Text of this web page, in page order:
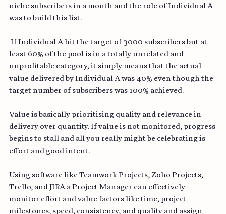
For example, If the goal of company XYZ was to hit 3000
niche subscribers in a month and the role of Individual A
If Individual A hit the target of 3000 subscribers but at
least 60% of the pool is in a totally unrelated and
unprofitable category, it simply means that the actual
value delivered by Individual A was 40% even though the
Value is basically prioritising quality and relevance in
delivery over quantity. If value is not monitored, progress
begins to stall and all you really might be celebrating is
Using software like Teamwork Projects, Zoho Projects,
Trello, and JIRA a Project Manager can effectively
monitor effort and value factors like time, project